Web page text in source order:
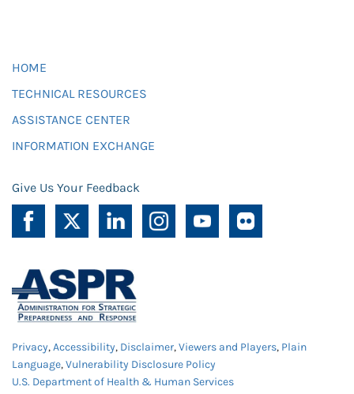
HOME
TECHNICAL RESOURCES
ASSISTANCE CENTER
INFORMATION EXCHANGE
Give Us Your Feedback
Privacy,Accessibility, Disclaimer,Viewers and Players, Plain
Language,Vulnerability Disclosure Policy
U.S. Department of Health & Human Services